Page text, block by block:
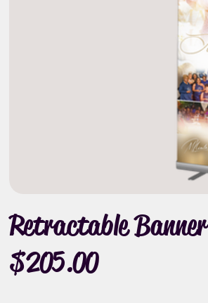
Retractable Banner
Price
$205.00